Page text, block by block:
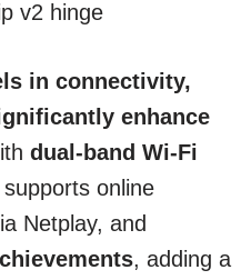
in connectivity,
enhance
dual-band Wi-Fi
online
Netplay, and
, adding a